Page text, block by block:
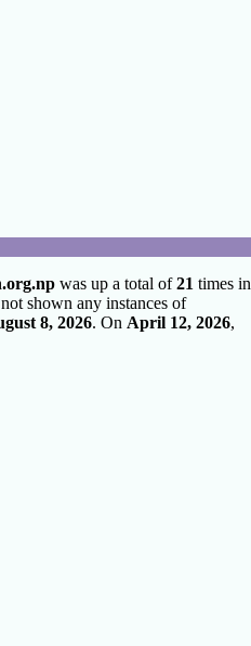
was up a total of21 times in
not shown any instances of
8, 2026. On April 12, 2026,